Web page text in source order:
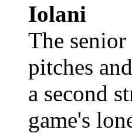
Iolani
The
pitches
a second
game's